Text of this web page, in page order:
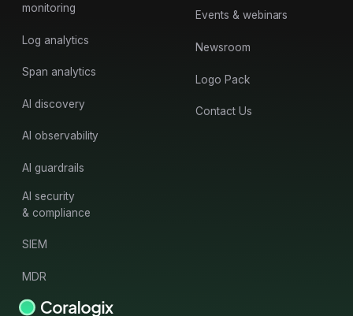
monitoring
Log analytics
Span analytics
AI discovery
AI observability
AI guardrails
AI security
& compliance
SIEM
MDR
Events & webinars
Newsroom
Logo Pack
Contact Us